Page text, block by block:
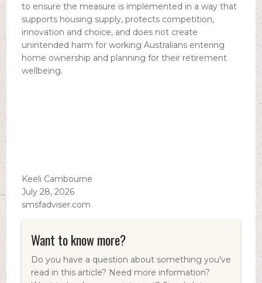
to ensure the measure is implemented in a way that
supports housing supply, protects competition,
innovation and choice, and does not create
unintended harm for working Australians entering
home ownership and planning for their retirement
wellbeing.
Keeli Cambourne
July 28, 2026
smsfadviser.com
Want to know more?
Do you have a question about something you've
read in this article? Need more information?